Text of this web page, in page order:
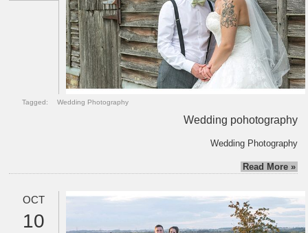
Tagged: Wedding Photography
Wedding pohotography
Wedding Photography
Read More »
OCT
10